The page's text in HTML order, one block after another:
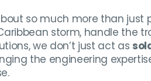
so much more than just
storm, handle the
we don’t just act as
the engineering